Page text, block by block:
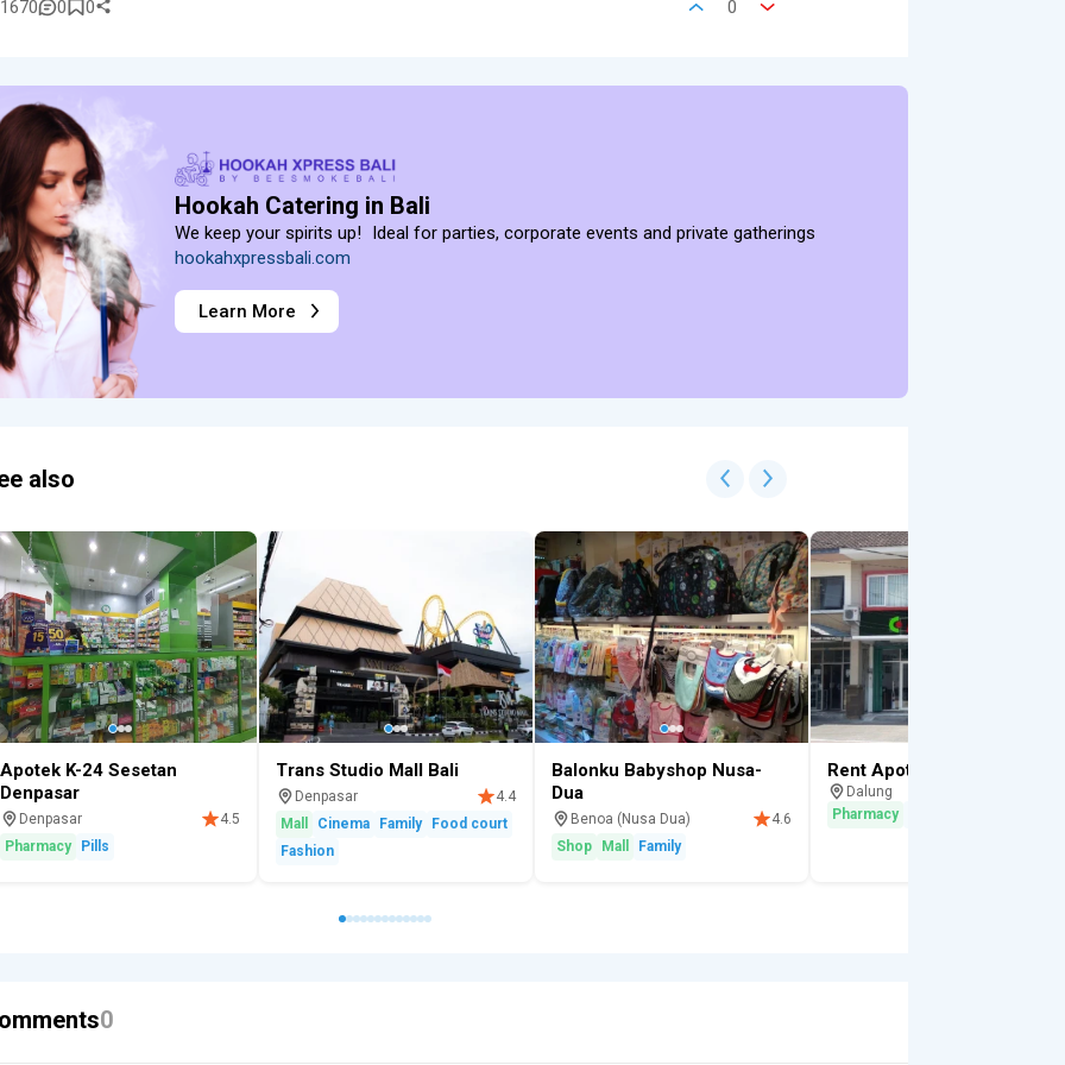
1670 0 0 0
Hookah Catering in Bali
We keep your spirits up! Ideal for parties, corporate events and private gatherings
hookahxpressbali.com
Learn More
also
Apotek K-24 Sesetan
Denpasar
Denpasar
4.5
Pharmacy
Pills
Trans Studio Mall Bali
Denpasar
4.4
Mall
Cinema Family
Food court
Fashion
Balonku Babyshop Nusa-
Dua
Benoa (Nusa Dua)
4.6
Shop
Mall Family
Rent Apotek K-24 Pharmacy
Dalung
Pharmacy
0